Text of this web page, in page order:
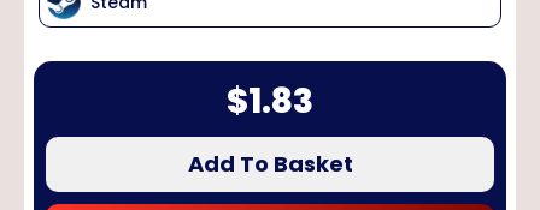
$1.83
Add To Basket